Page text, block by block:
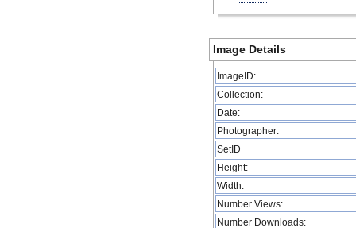
Image Details
ImageID:
Collection:
Date:
Photographer:
SetID
Height:
Width:
Number Views:
Number Downloads: